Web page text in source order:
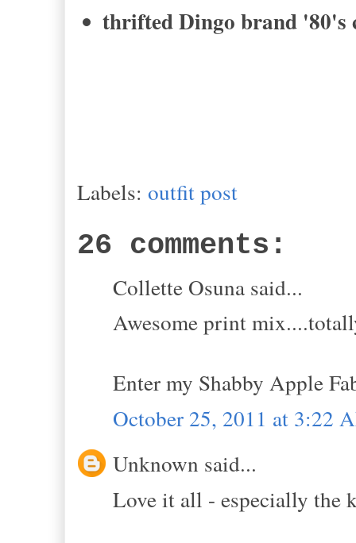
thrifted Dingo brand '80's
Labels: outfit post
26 comments:
Collette Osuna said...
Awesome print
Enter my Shabby Apple
October 25, 2011 at 3:22
Unknown said...
Love it all - especially the